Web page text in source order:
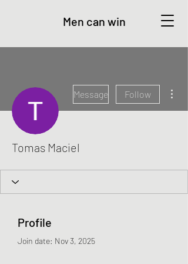
Men can win
Message Follow
Tomas Maciel
Profile
Join date: Nov 3, 2025